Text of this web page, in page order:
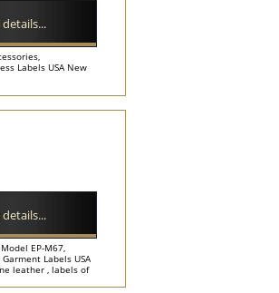
Labels USA New
EP-M67,
Labels USA
leather , labels of